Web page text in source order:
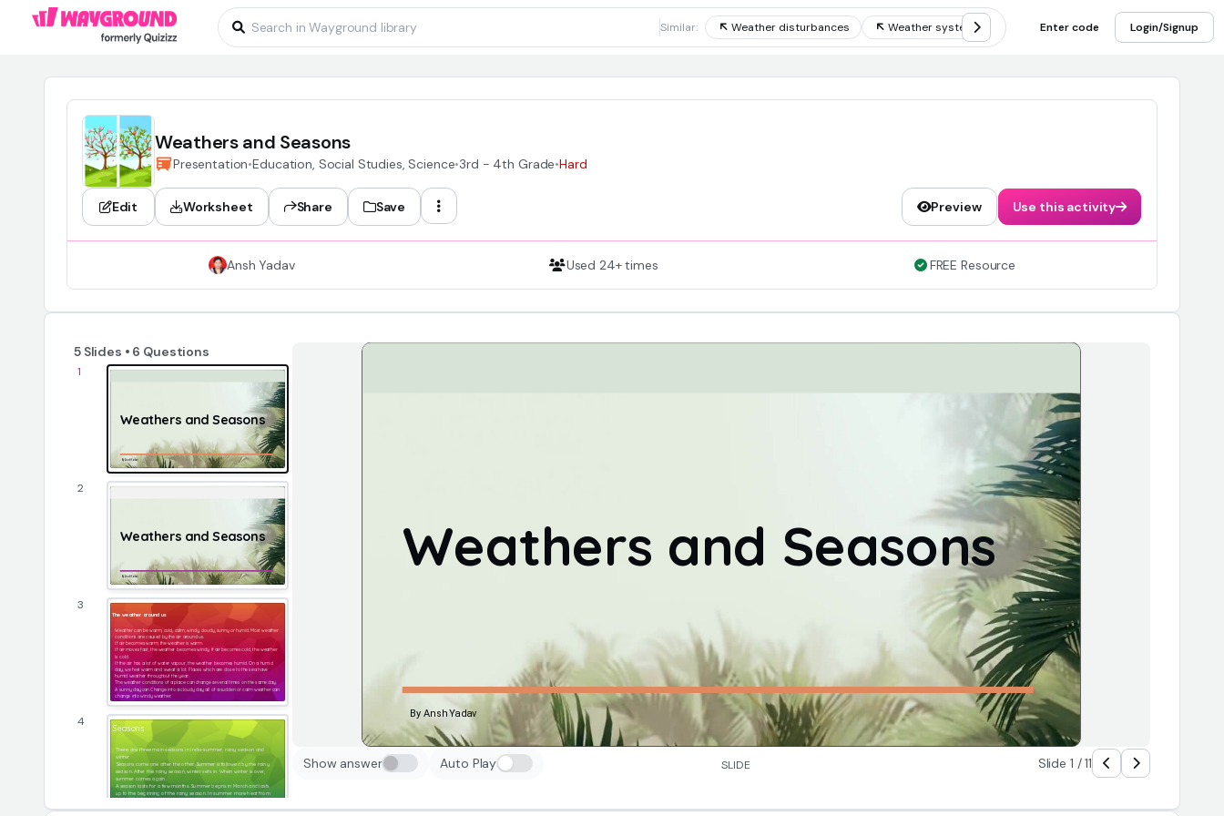
Similar: Weather disturbances Weather systems Measuring weather
Enter code Login/Signup
Weathers and Seasons
Presentation•Education, Social Studies, Science•3rd - 4th Grade•Hard
Edit Worksheet Share Save Preview Use this activity
Ansh Yadav Used 24+ times FREE Resource
5 Slides • 6 Questions
1
Weathers and Seasons
By Ansh Yadav
2
Weathers and Seasons
By Ansh Yadav
3
The weather around us
Weather can be warm, cold, calm, windy, cloudy, sunny or humid. Most weather
conditions are caused by the air around us.
If air becomes warm, the weather is warm.
If air moves fast, the weather becomes windy. If air becomes cold, the weather
is cold.
If the air has a lot of water vapour, the weather becomes humid. On a humid
day, we feel warm and sweat a lot. Places which are close to the sea have
humid weather throughout the year.
The weather conditions of a place can change several times on the same day.
A sunny day can Change into a cloudy day all of a sudden or calm weather can
change into windy weather.
4 Seasons
There are three main seasons in India-summer, rainy season and
winter
Seasons come one after the other. Summer is followed by the rainy
season. After the rainy season, winter sets in. When winter is over,
summer comes again.
A season lasts for a few months. Summer begins in March and lasts
up to the beginning of the rainy season. In summer more heat from
are long and nights are short in summer.​
Weathers and Seasons
By Ansh Yadav
Show answer Auto Play Slide 1 / 11
SLIDE